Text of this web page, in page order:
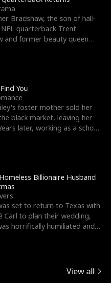
Bradshaw, the son of hall-
quarterback Trent
and former beauty queen
You
foster mother sold her
black market, leaving her
later, working as a school
Billionaire Husband
set to return to Texas with
Carl to plan their wedding,
horrifically humiliated and
View all